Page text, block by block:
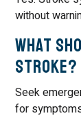
without
What
stroke?
Seek
for